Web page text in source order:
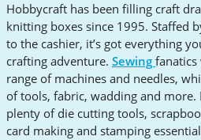
Hobbycraft has been filling craft
knitting boxes since 1995. Staffed
to the cashier, it’s got everything
crafting adventure. Sewing
range of machines and needles,
of tools, fabric, wadding and
plenty of die cutting tools,
card making and stamping